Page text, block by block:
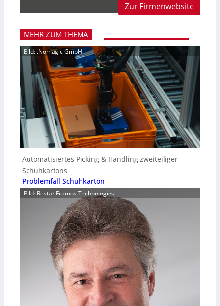
Zur Firmenwebsite
MEHR ZUM THEMA
Bild: .Nomagic GmbH
Automatisiertes Picking & Handling zweiteiliger
Schuhkartons
Problemfall Schuhkarton
Bild: Restar Framos Technologies